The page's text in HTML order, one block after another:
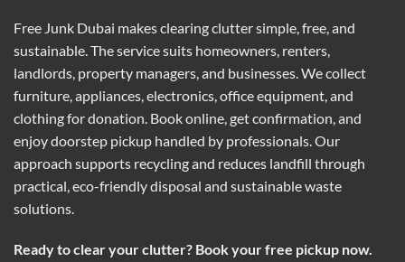
Free Junk Dubai makes clearing clutter simple, free, and
sustainable. The service suits homeowners, renters,
landlords, property managers, and businesses. We collect
furniture, appliances, electronics, office equipment, and
clothing for donation. Book online, get confirmation, and
enjoy doorstep pickup handled by professionals. Our
approach supports recycling and reduces landfill through
practical, eco-friendly disposal and sustainable waste
solutions.
Ready to clear your clutter? Book your free pickup now.